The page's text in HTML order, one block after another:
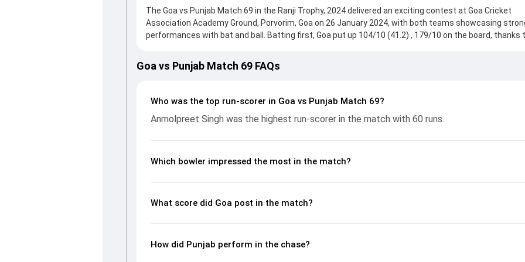
The Goa vs Punjab Match 69 in the Ranji Trophy, 2024 delivered an exciting contest at Goa Cricket
Association Academy Ground, Porvorim, Goa on 26 January 2024, with both teams showcasing
performances with bat and ball. Batting first, Goa put up 104/10 (41.2) , 179/10 on the board, thanks
In reply, Punjab fought hard and reached 190/10 (65.0) , 96/4, with Anmolpreet Singh leading the
an important contribution. With the ball, Mayank Markande and Deepraj Gaonkar made a significant
complete breakdown of batting and bowling performances, partnerships, strike rates, economy
key match moments from the Ranji Trophy, 2024, helping readers understand how the game unfolded.
Goa vs Punjab Match 69 FAQs
Who was the top run-scorer in Goa vs Punjab Match 69?
Anmolpreet Singh was the highest run-scorer in the match with 60 runs.
Which bowler impressed the most in the match?
What score did Goa post in the match?
How did Punjab perform in the chase?